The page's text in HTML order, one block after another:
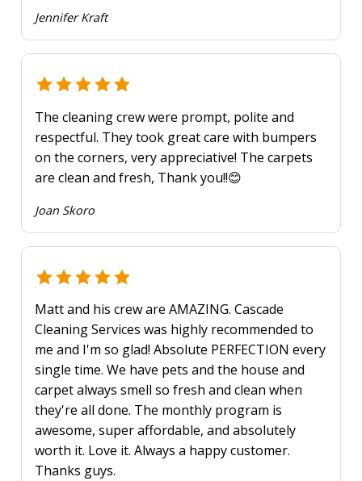
Jennifer Kraft
The cleaning crew were prompt, polite and
respectful. They took great care with bumpers
on the corners, very appreciative! The carpets
are clean and fresh, Thank you!!😊
Joan Skoro
Matt and his crew are AMAZING. Cascade
Cleaning Services was highly recommended to
me and I'm so glad! Absolute PERFECTION every
single time. We have pets and the house and
carpet always smell so fresh and clean when
they're all done. The monthly program is
awesome, super affordable, and absolutely
worth it. Love it. Always a happy customer.
Thanks guys.